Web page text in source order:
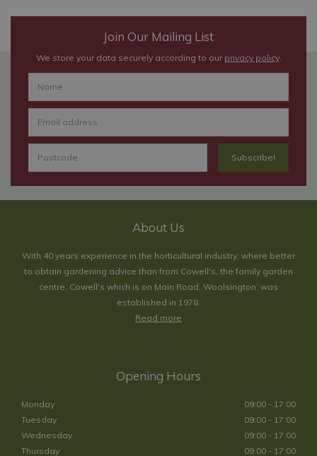
Join Our Mailing List
We store your data securely according to our privacy policy.
About Us
With 40 years experience in the horticultural industry, where better
to obtain gardening advice than from Cowell's, the family garden
centre. Cowell's which is on Main Road, Woolsington, was
established in 1978.
Read more
Opening Hours
Monday
09:00 - 17:00
Tuesday
09:00 - 17:00
Wednesday
09:00 - 17:00
Thursday
09:00 - 17:00